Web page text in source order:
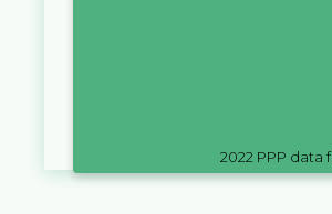
2022 PPP data